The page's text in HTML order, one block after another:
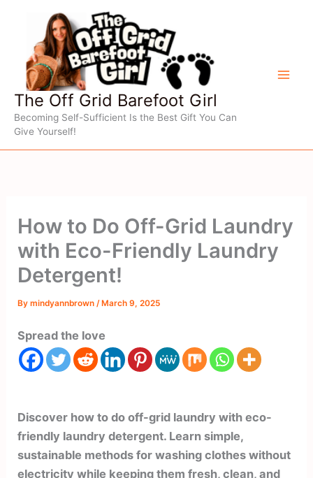
content
The Off Grid Barefoot Girl
Becoming Self-Sufficient Is the Best Gift You Can
Give Yourself!
How to Do Off-Grid Laundry
with Eco-Friendly Laundry
Detergent!
Bymindyannbrown /March 9, 2025
Spread the love
Discover how to do off-grid laundry with eco-
friendly laundry detergent. Learn simple,
sustainable methods for washing clothes without
electricity while keeping them fresh, clean, and